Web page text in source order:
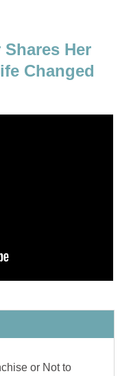
Her
Changed
or Not to